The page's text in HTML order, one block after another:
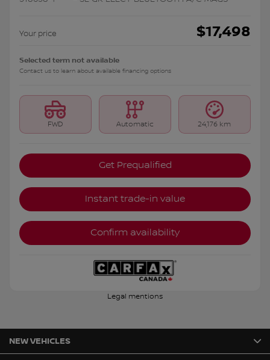
Your price $17,498
Selected term not available
Contact us to learn about available financing options
FWD Automatic 24,176 km
Get Prequalified
Instant trade-in value
Confirm availability
Legal mentions
NEW VEHICLES